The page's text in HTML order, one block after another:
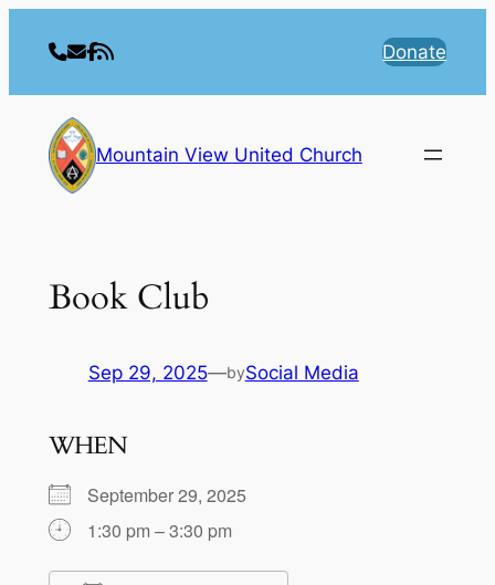
Donate
Mountain View United Church
Book Club
Sep 29, 2025—bySocial Media
WHEN
September 29, 2025
1:30 pm – 3:30 pm